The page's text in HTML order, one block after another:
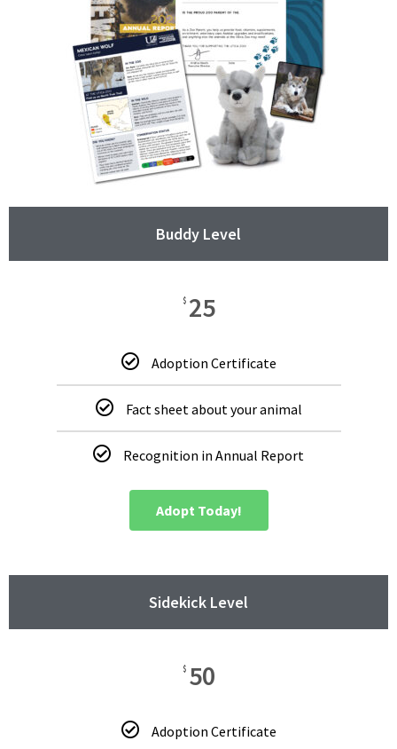
Buddy Level
$ 25
Adoption Certificate
Fact sheet about your animal
Recognition in Annual Report
Adopt Today!
Sidekick Level
$ 50
Adoption Certificate